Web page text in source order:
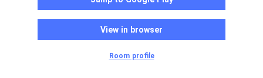
View in browser
Room profile